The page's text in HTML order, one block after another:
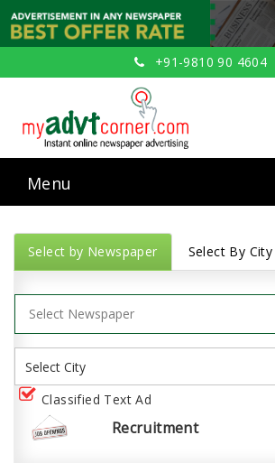
+91-9810 90 4604
Menu
Select by Newspaper Select By City
Classified Text Ad
Recruitment